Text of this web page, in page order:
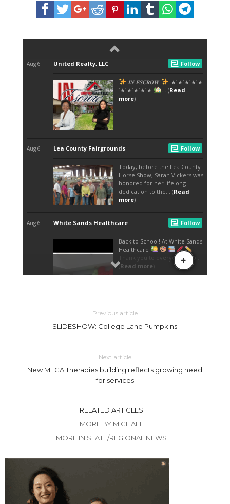
Previous article
SLIDESHOW: College Lane Pumpkins
Next article
New MECA Therapies building reflects growing need
for services
RELATED ARTICLES
MORE BY MICHAEL
MORE IN STATE/REGIONAL NEWS